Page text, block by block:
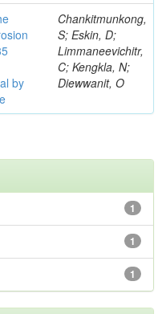
by
Chankitmunkong,
S; Eskin, D;
Limmaneevichitr,
C; Kengkla, N;
Diewwanit, O
1
1
1